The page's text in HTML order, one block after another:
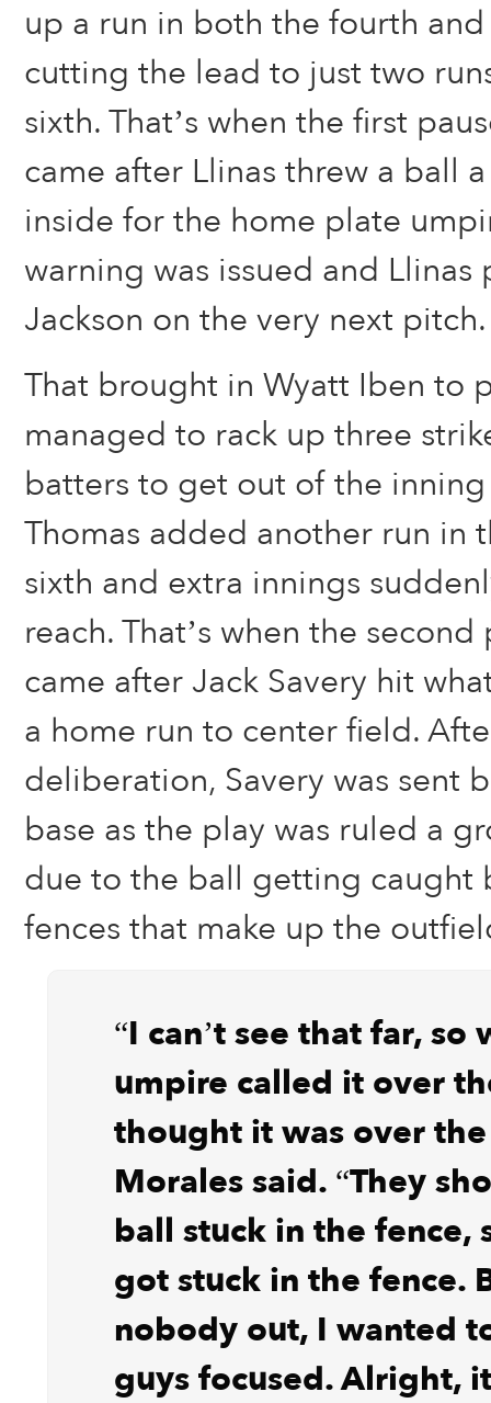
up a run in both the fourth
cutting the lead to just two
sixth. That’s when the first
came after Llinas threw a ball
inside for the home plate
warning was issued and Llinas
Jackson on the very next pitch.
That brought in Wyatt Iben to
managed to rack up three
batters to get out of the inning
Thomas added another run in
sixth and extra innings
reach. That’s when the
came after Jack Savery hit
a home run to center field.
deliberation, Savery was sent
base as the play was ruled a
due to the ball getting caught
fences that make up the
“I can’t see that far, so
umpire called it over
thought it was over the
Morales said. “They
ball stuck in the fence,
got stuck in the fence.
nobody out, I wanted
guys focused. Alright,